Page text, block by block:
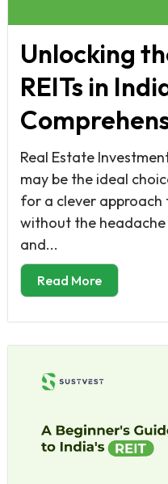
Unlocking
REITs in
Real Estate
may be the ideal
for a clever approach
without the
and...
Read More